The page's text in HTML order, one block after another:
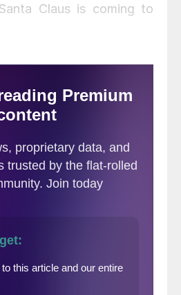
Claus is coming to